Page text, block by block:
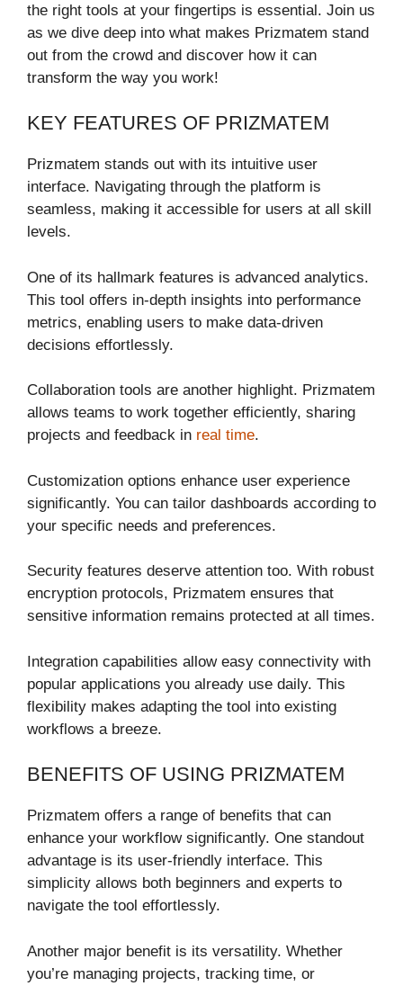
the right tools at your fingertips is essential. Join us
as we dive deep into what makes Prizmatem stand
out from the crowd and discover how it can
transform the way you work!
KEY FEATURES OF PRIZMATEM
Prizmatem stands out with its intuitive user
interface. Navigating through the platform is
seamless, making it accessible for users at all skill
levels.
One of its hallmark features is advanced analytics.
This tool offers in-depth insights into performance
metrics, enabling users to make data-driven
decisions effortlessly.
Collaboration tools are another highlight. Prizmatem
allows teams to work together efficiently, sharing
projects and feedback in real time.
Customization options enhance user experience
significantly. You can tailor dashboards according to
your specific needs and preferences.
Security features deserve attention too. With robust
encryption protocols, Prizmatem ensures that
sensitive information remains protected at all times.
Integration capabilities allow easy connectivity with
popular applications you already use daily. This
flexibility makes adapting the tool into existing
workflows a breeze.
BENEFITS OF USING PRIZMATEM
Prizmatem offers a range of benefits that can
enhance your workflow significantly. One standout
advantage is its user-friendly interface. This
simplicity allows both beginners and experts to
navigate the tool effortlessly.
Another major benefit is its versatility. Whether
you’re managing projects, tracking time, or